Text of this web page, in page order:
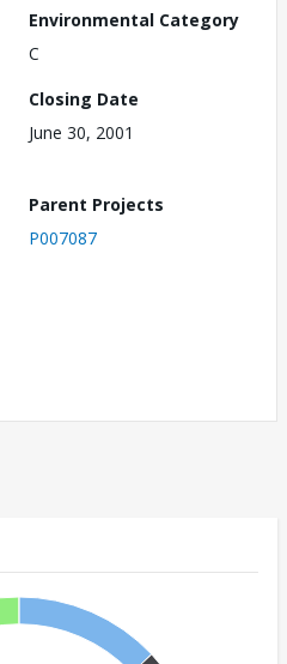
Environmental Category
C
Closing Date
June 30, 2001
Parent Projects
P007087